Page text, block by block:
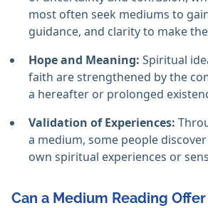
most often seek mediums to
guidance, and clarity to make
Hope and Meaning: Spiritual
faith are strengthened by the
a hereafter or prolonged
Validation of Experiences:
a medium, some people
own spiritual experiences or
Can a Medium Reading